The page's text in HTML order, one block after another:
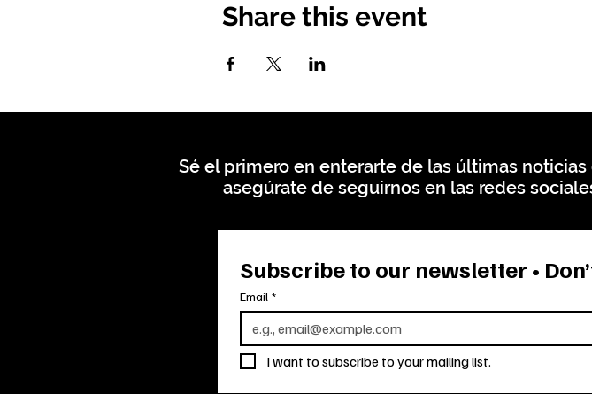
Share this event
Sé el primero en enterarte de las últimas
asegúrate de seguirnos en las redes
Subscribe to our newsletter •
Email *
I want to subscribe to your mailing list.